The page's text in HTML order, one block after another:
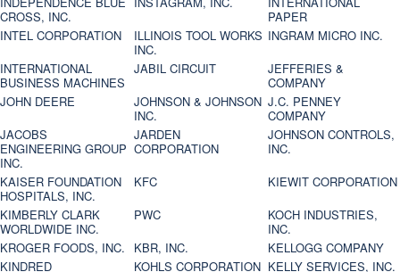
CROSS, INC.
PAPER
INTEL CORPORATION
ILLINOIS TOOL WORKS
INC.
INGRAM MICRO INC.
INTERNATIONAL
BUSINESS MACHINES
JABIL CIRCUIT
JEFFERIES &
COMPANY
JOHN DEERE
JOHNSON & JOHNSON
INC.
J.C. PENNEY
COMPANY
JACOBS
ENGINEERING GROUP
INC.
JARDEN
CORPORATION
JOHNSON CONTROLS,
INC.
KAISER FOUNDATION
HOSPITALS, INC.
KFC
KIEWIT CORPORATION
KIMBERLY CLARK
WORLDWIDE INC.
PWC
KOCH INDUSTRIES,
INC.
KROGER FOODS, INC.
KBR, INC.
KELLOGG COMPANY
KINDRED
KOHLS CORPORATION KELLY SERVICES, INC.